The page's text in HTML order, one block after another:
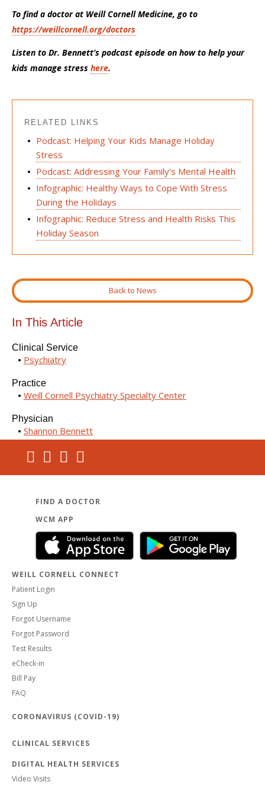
To find a doctor at Weill Cornell Medicine, go to
https://weillcornell.org/doctors
Listen to Dr. Bennett’s podcast episode on how to help your
kids manage stress here.
RELATED LINKS
Podcast: Helping Your Kids Manage Holiday
Stress
Podcast: Addressing Your Family's Mental Health
Infographic: Healthy Ways to Cope With Stress
During the Holidays
Infographic: Reduce Stress and Health Risks This
Holiday Season
Back to News
In This Article
Clinical Service
Psychiatry
Practice
Weill Cornell Psychiatry Specialty Center
Physician
Shannon Bennett
FIND A DOCTOR
WCM APP
WEILL CORNELL CONNECT
Patient Login
Sign Up
Forgot Username
Forgot Password
Test Results
eCheck-in
Bill Pay
FAQ
CORONAVIRUS (COVID-19)
CLINICAL SERVICES
DIGITAL HEALTH SERVICES
Video Visits